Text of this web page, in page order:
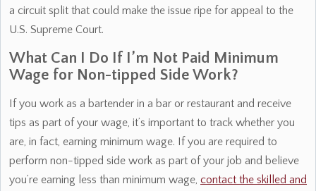
a circuit split that could make the issue ripe for appeal to the
U.S. Supreme Court.
What Can I Do If I’m Not Paid Minimum
Wage for Non-tipped Side Work?
If you work as a bartender in a bar or restaurant and receive
tips as part of your wage, it’s important to track whether you
are, in fact, earning minimum wage. If you are required to
perform non-tipped side work as part of your job and believe
you’re earning less than minimum wage, contact the skilled and